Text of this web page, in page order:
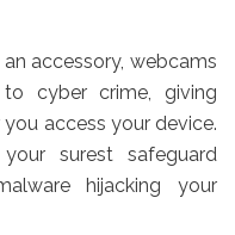
accessory, webcams
cyber crime, giving
access your device.
surest safeguard
hijacking your